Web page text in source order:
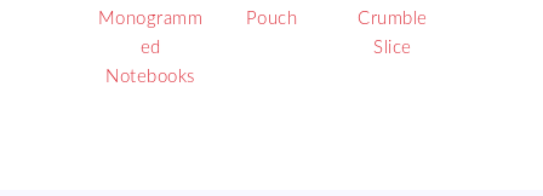
Monogramm
ed
Notebooks
Pouch
Crumble
Slice